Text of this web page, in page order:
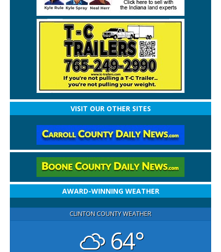
VISIT OUR OTHER SITES
AWARD-WINNING WEATHER
CLINTON COUNTY WEATHER
64°